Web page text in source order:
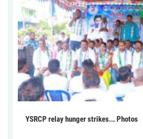
YSRCP relay hunger strikes... Photos